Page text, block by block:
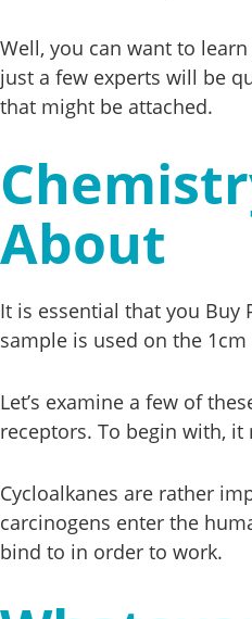
Well, you can want to
just a few experts will be
that might be attached.
About
It is essential that you Buy
sample is used on the
Let’s examine a few of
receptors. To begin with,
Cycloalkanes are rather
carcinogens enter the
bind to in order to work.